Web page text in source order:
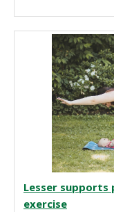
Lesser
exercise